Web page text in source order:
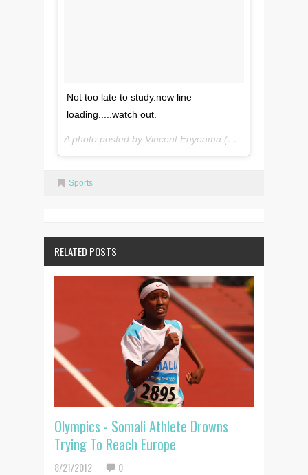
Not too late to study.new line
loading.....watch out.
A photo posted by Vincent Enyeama (@vinny2908) on
Sports
RELATED POSTS
Olympics - Somali Athlete Drowns
Trying To Reach Europe
8/21/2012 0